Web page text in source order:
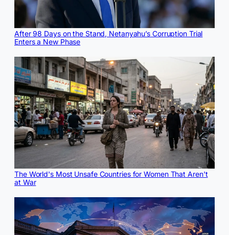
After 98 Days on the Stand, Netanyahu’s Corruption Trial
Enters a New Phase
The World's Most Unsafe Countries for Women That Aren't
at War